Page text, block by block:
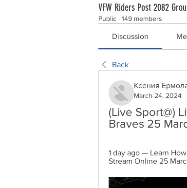
VFW Riders Post 2082
Public · 149 members
Discussion
Back
Ксения
March 24, 2024
(Live Sport@)
Braves 25
1 day ago — Learn
Stream Online 25